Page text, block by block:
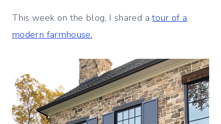
This week on the blog, I shared atour of a
modern farmhouse.